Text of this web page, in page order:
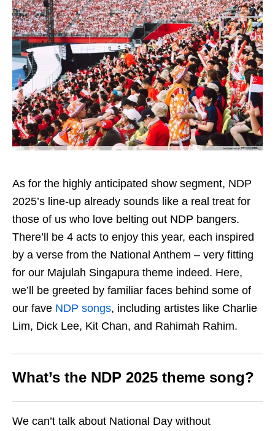
As for the highly anticipated show segment, NDP
2025’s line-up already sounds like a real treat for
those of us who love belting out NDP bangers.
There’ll be 4 acts to enjoy this year, each inspired
by a verse from the National Anthem – very fitting
for our Majulah Singapura theme indeed. Here,
we’ll be greeted by familiar faces behind some of
our fave NDP songs, including artistes like Charlie
Lim, Dick Lee, Kit Chan, and Rahimah Rahim.
What’s the NDP 2025 theme song?
We can’t talk about National Day without